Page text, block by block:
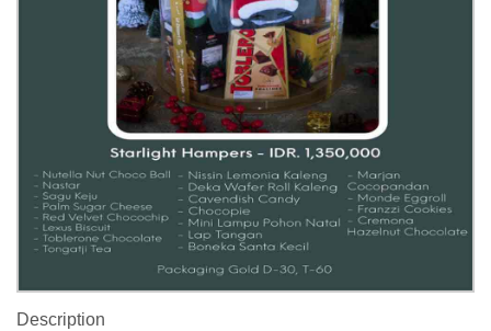
Description